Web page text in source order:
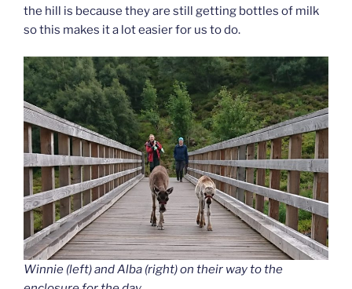
the hill is because they are still getting bottles of milk
so this makes it a lot easier for us to do.
Winnie (left) and Alba (right) on their way to the